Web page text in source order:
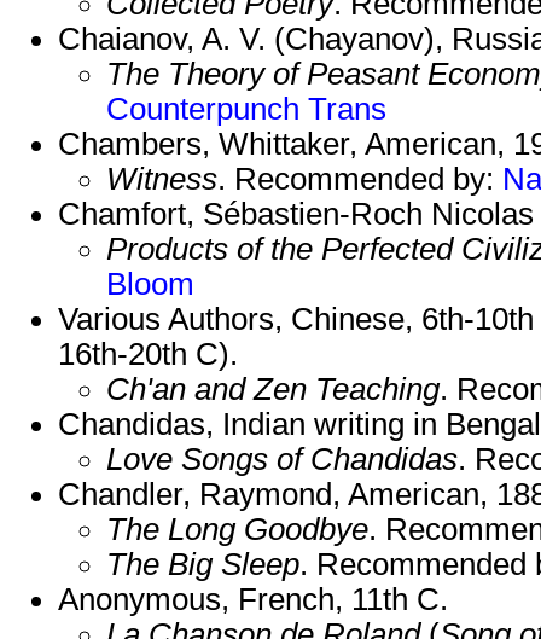
Chaianov, A. V. (Chayanov),
The Theory of Peasant
Counterpunch Trans
Chambers, Whittaker, American,
Witness. Recommended by:
Chamfort, Sébastien-Roch
Products of the Perfected
Bloom
Various Authors, Chinese, 6th-
16th-20th C).
Ch'an and Zen Teaching.
Chandidas, Indian writing in
Love Songs of Chandidas.
Chandler, Raymond, American,
The Long Goodbye.
The Big Sleep. Recommended
Anonymous, French, 11th C.